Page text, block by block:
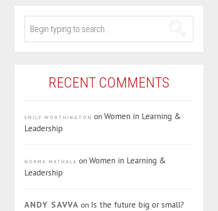
FOR:
RECENT COMMENTS
EMILY WORTHINGTON on Women in Learning &
Leadership
NORMA MATHALA on Women in Learning &
Leadership
ANDY SAVVA on Is the future big or small?